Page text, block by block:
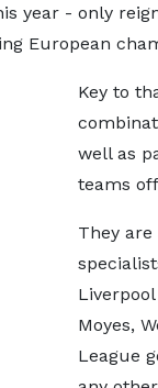
year - only
European
Key to
well as
teams
They
Moyes,
League